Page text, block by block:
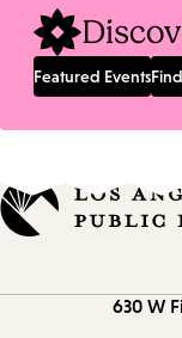
Featured Events
630 W